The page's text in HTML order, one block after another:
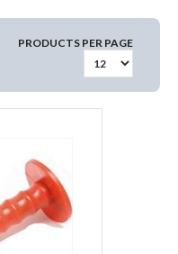
PRODUCTS PER PAGE